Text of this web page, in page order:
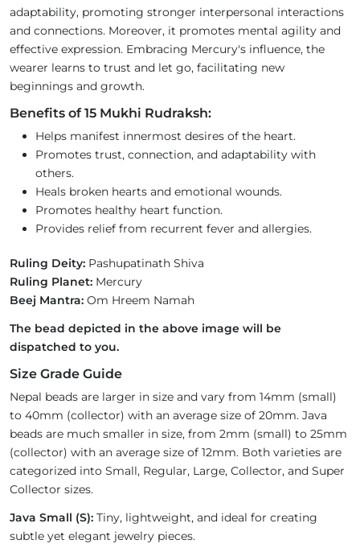
adaptability, promoting stronger interpersonal interactions
and connections. Moreover, it promotes mental agility and
effective expression. Embracing Mercury's influence, the
wearer learns to trust and let go, facilitating new
beginnings and growth.
Benefits of 15 Mukhi Rudraksh:
Helps manifest innermost desires of the heart.
Promotes trust, connection, and adaptability with
others.
Heals broken hearts and emotional wounds.
Promotes healthy heart function.
Provides relief from recurrent fever and allergies.
Ruling Deity: Pashupatinath Shiva
Ruling Planet: Mercury
Beej Mantra: Om Hreem Namah
The bead depicted in the above image will be
dispatched to you.
Size Grade Guide
Nepal beads are larger in size and vary from 14mm (small)
to 40mm (collector) with an average size of 20mm. Java
beads are much smaller in size, from 2mm (small) to 25mm
(collector) with an average size of 12mm. Both varieties are
categorized into Small, Regular, Large, Collector, and Super
Collector sizes.
Java Small (S): Tiny, lightweight, and ideal for creating
subtle yet elegant jewelry pieces.